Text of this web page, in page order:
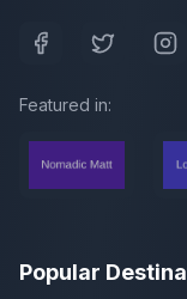
Featured in:
Popular